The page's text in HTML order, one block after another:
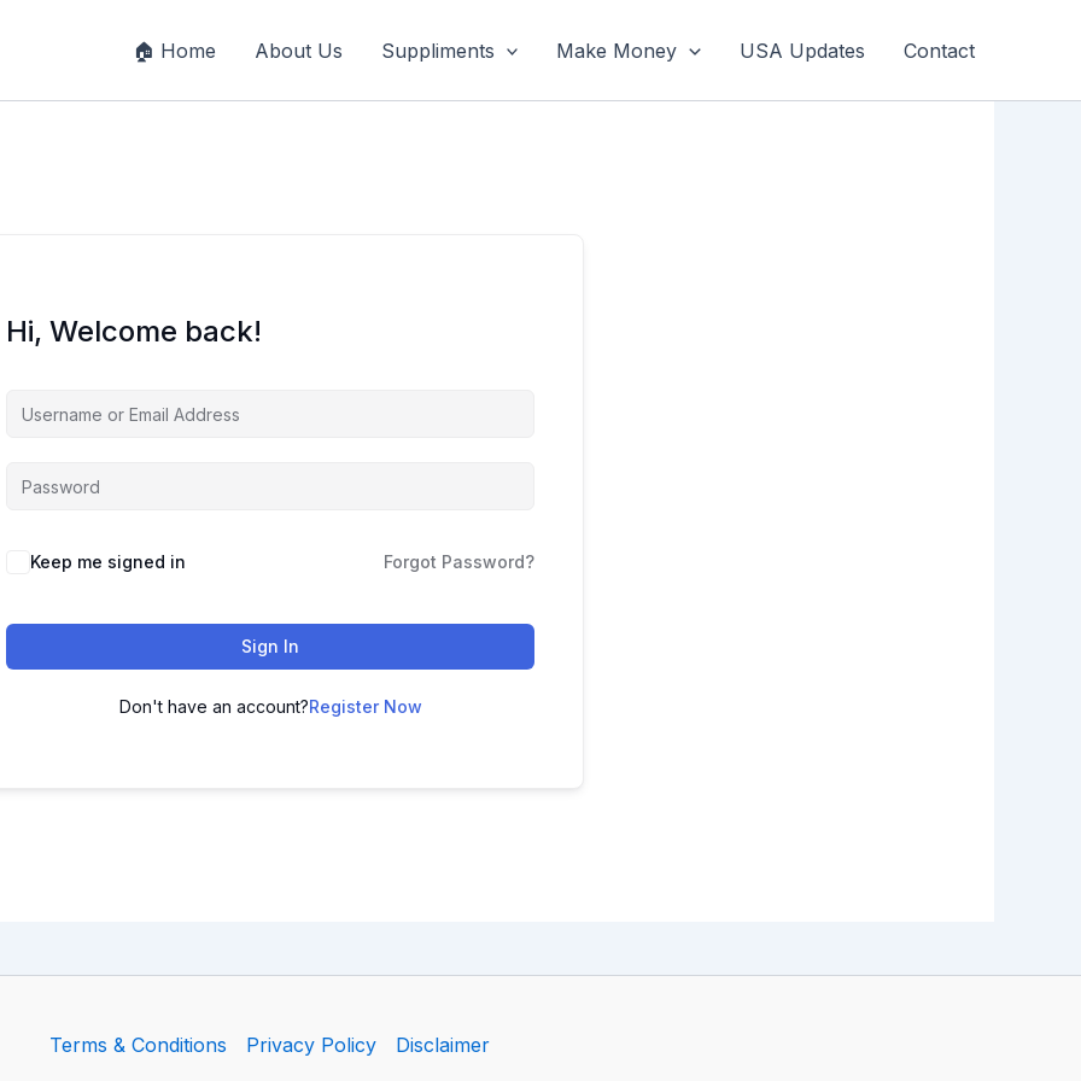
🏠 Home About Us Suppliments Make Money USA Updates Contact
Hi, Welcome back!
Keep me signed in Forgot Password?
Sign In
Don't have an account?Register Now
Terms & Conditions Privacy Policy Disclaimer